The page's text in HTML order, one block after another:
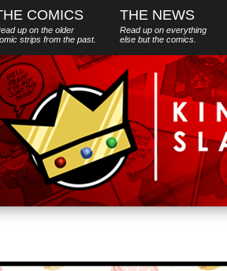
COMICS
up on the older
strips from the past.
THE NEWS
Read up on everything
else butthe comics.